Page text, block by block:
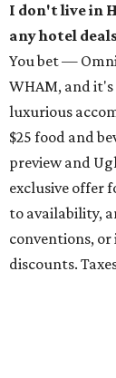
I don't live in
any hotel
You bet —
WHAM, and
luxurious
$25 food and
preview and
exclusive offer
to availability,
conventions,
discounts.